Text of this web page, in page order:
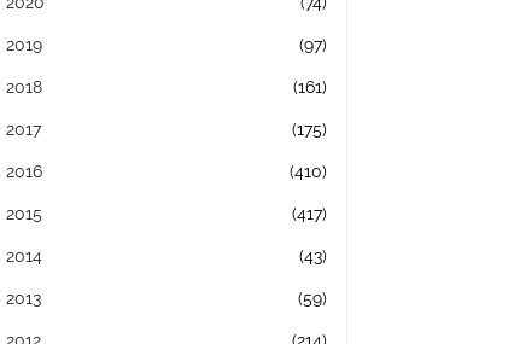
2019 (97)
2018 (161)
2017 (175)
2016 (410)
2015 (417)
2014 (43)
2013 (59)